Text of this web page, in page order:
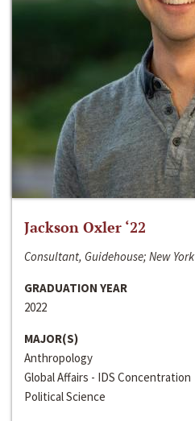
Jackson Oxler ‘22
Consultant, Guidehouse; New York
GRADUATION YEAR
2022
MAJOR(S)
Anthropology
Global Affairs - IDS Concentration
Political Science